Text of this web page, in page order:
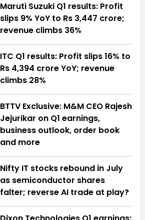
Maruti Suzuki Q1 results: Profit
slips 9% YoY to Rs 3,447 crore;
revenue climbs 36%
ITC Q1 results: Profit slips 16% to
Rs 4,394 crore YoY; revenue
climbs 28%
BTTV Exclusive: M&M CEO Rajesh
Jejurikar on Q1 earnings,
business outlook, order book
and more
Nifty IT stocks rebound in July
as semiconductor shares
falter; reverse AI trade at play?